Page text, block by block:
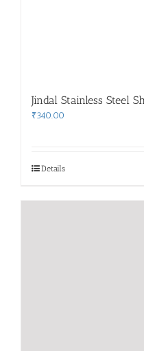
Jindal Stainless Steel
₹340.00
Details